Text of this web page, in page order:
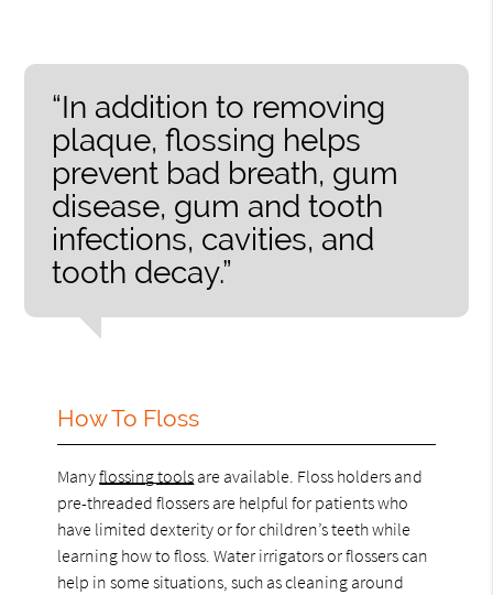
“In addition to removing
plaque, flossing helps
prevent bad breath, gum
disease, gum and tooth
infections, cavities, and
tooth decay.”
How To Floss
Manyflossing tools are available. Floss holders and
pre-threaded flossers are helpful for patients who
have limited dexterity or for children’s teeth while
learning how to floss. Water irrigators or flossers can
help in some situations, such as cleaning around